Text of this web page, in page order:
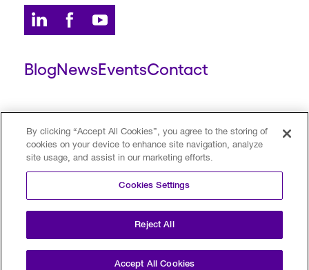
BlogNewsEventsContact
ESCALENT CLIENT ESCALENT PORTAL
Modern Slavery Statement
All rights reserved. Reg. U.S. Pat. & TM Off
By clicking “Accept All Cookies”, you agree to the storing of
cookies on your device to enhance site navigation, analyze
site usage, and assist in our marketing efforts.
Cookies Settings
Reject All
Accept All Cookies